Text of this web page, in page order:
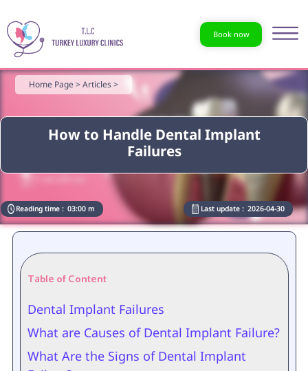
Book now
How to Handle Dental Implant
Failures
Home Page >Articles >
Reading time : 03:00 m Last update : 2026-04-30
Table of Content
Dental Implant Failures
What are Causes of Dental Implant Failure?
What Are the Signs of Dental Implant